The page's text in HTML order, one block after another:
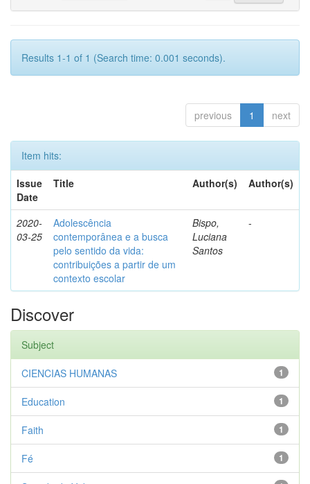
Results 1-1 of 1 (Search time: 0.001 seconds).
previous 1 next
Item hits:
Issue
Date
Title Author(s) Author(s)
2020-
03-25
Adolescência
contemporânea e a busca
pelo sentido da vida:
contribuições a partir de um
contexto escolar
Bispo,
Luciana
Santos
-
Discover
Subject
1
CIENCIAS HUMANAS
1
Education
1
Faith
1
Fé